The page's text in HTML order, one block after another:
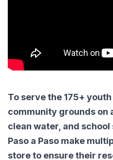
To serve the 175+
community grounds on
clean water, and
Paso a Paso make
store to ensure their